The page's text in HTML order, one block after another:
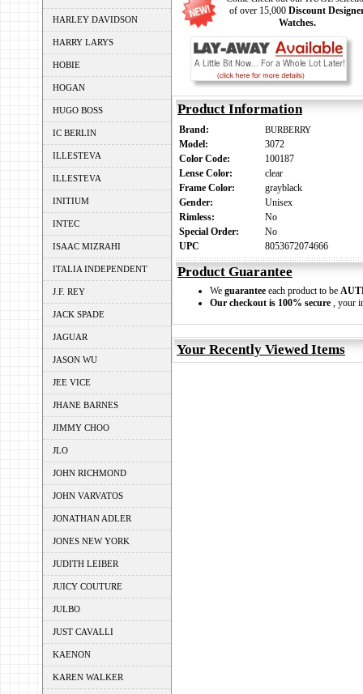
HARLEY DAVIDSON
HARRY LARYS
HOBIE
HOGAN
HUGO BOSS
IC BERLIN
ILLESTEVA
ILLESTEVA
INITIUM
INTEC
ISAAC MIZRAHI
ITALIA INDEPENDENT
J.F. REY
JACK SPADE
JAGUAR
JASON WU
JEE VICE
JHANE BARNES
JIMMY CHOO
JLO
JOHN RICHMOND
JOHN VARVATOS
JONATHAN ADLER
JONES NEW YORK
JUDITH LEIBER
JUICY COUTURE
JULBO
JUST CAVALLI
KAENON
KAREN WALKER
of over 15,000 Discount
Watches.
Product Information
Brand: BURBERRY
Model:
3072
Color Code:
100187
Lense Color:
clear
Frame Color:
grayblack
Gender:
Unisex
Rimless:
No
Special Order:
No
UPC
8053672074666
Product Guarantee
We guarantee each product to be
Our checkout is 100% secure , your
Your Recently Viewed Items